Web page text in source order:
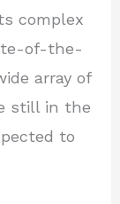
complex
of-the-
array of
still in the
to